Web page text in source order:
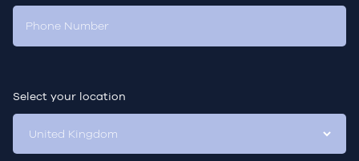
Select your location